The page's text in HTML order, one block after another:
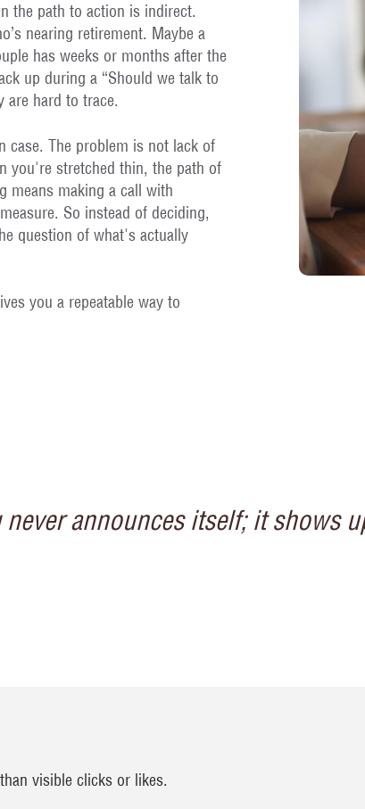
the path to action is indirect.
nearing retirement. Maybe a
has weeks or months after the
up during a “Should we talk to
are hard to trace.
The problem is not lack of
you're stretched thin, the path of
means making a call with
So instead of deciding,
question of what's actually
you a repeatable way to
announces itself; it shows
visible clicks or likes.